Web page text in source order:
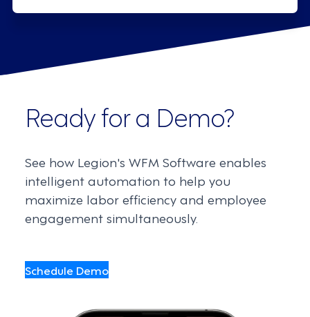
Ready for a Demo?
See how Legion's WFM Software enables
intelligent automation to help you
maximize labor efficiency and employee
engagement simultaneously.
Schedule Demo